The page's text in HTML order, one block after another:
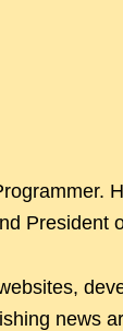
President
news